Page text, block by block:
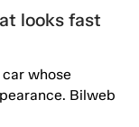
looks fast
car whose
Bilweb